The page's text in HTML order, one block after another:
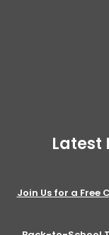
Latest
Join Us for a Free